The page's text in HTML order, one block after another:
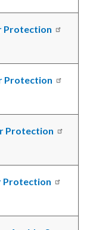
Protection
Protection
Protection
Protection